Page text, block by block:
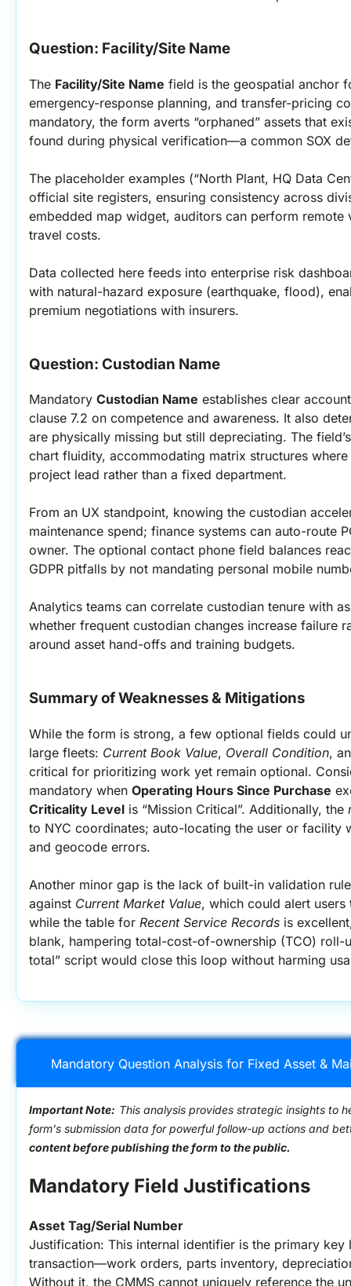
Question: Facility/Site Name
The Facility/Site Name field is the geospatial anchor
emergency-response planning, and transfer-pricing
mandatory, the form averts “orphaned” assets that
found during physical verification—a common SOX
The placeholder examples (“North Plant, HQ Data
official site registers, ensuring consistency across
embedded map widget, auditors can perform remote
travel costs.
Data collected here feeds into enterprise risk
with natural-hazard exposure (earthquake, flood),
premium negotiations with insurers.
Question: Custodian Name
Mandatory Custodian Name establishes clear
clause 7.2 on competence and awareness. It also
are physically missing but still depreciating. The
chart fluidity, accommodating matrix structures
project lead rather than a fixed department.
From an UX standpoint, knowing the custodian
maintenance spend; finance systems can auto-route
owner. The optional contact phone field balances
GDPR pitfalls by not mandating personal mobile
Analytics teams can correlate custodian tenure with
whether frequent custodian changes increase failure
around asset hand-offs and training budgets.
Summary of Weaknesses & Mitigations
While the form is strong, a few optional fields could
large fleets: Current Book Value, Overall Condition,
critical for prioritizing work yet remain optional.
mandatory when Operating Hours Since Purchase
Criticality Level is “Mission Critical”. Additionally, the
to NYC coordinates; auto-locating the user or facility
and geocode errors.
Another minor gap is the lack of built-in validation
against Current Market Value, which could alert users
while the table for Recent Service Records is
blank, hampering total-cost-of-ownership (TCO) roll-
total” script would close this loop without harming
Mandatory Question Analysis for Fixed Asset &
Important Note: This analysis provides strategic insights to
form's submission data for powerful follow-up actions and
content before publishing the form to the public.
Mandatory Field Justifications
Asset Tag/Serial Number
Justification: This internal identifier is the primary key
transaction—work orders, parts inventory,
Without it, the CMMS cannot uniquely reference the